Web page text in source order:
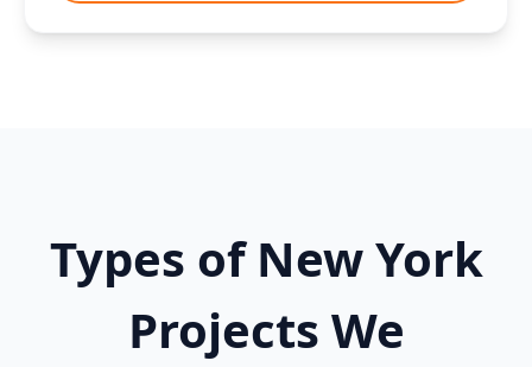
Types of New York
Projects We